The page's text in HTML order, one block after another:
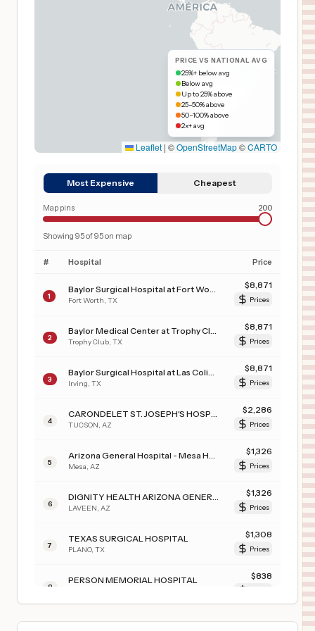
PRICE VS NATIONAL AVG
25%+ below avg
Below avg
Up to 25% above
25–50% above
50–100% above
2x+ avg
Leaflet | ©OpenStreetMap©CARTO
Most Expensive Cheapest
Map pins 200
Showing 95of95on map
# Hospital Price
1 Fort Worth TX
$8,871
Prices
2 Trophy Club TX
$8,871
Prices
3 Irving TX
$8,871
Prices
4 TUCSON AZ
$2,286
Prices
5 Mesa AZ
$1,326
Prices
6 LAVEEN AZ
$1,326
Prices
7
TEXAS SURGICAL HOSPITAL
PLANO, TX
$1,308
Prices
8
PERSON MEMORIAL HOSPITAL $838
WEBSTER MEMORIAL HOSPITAL